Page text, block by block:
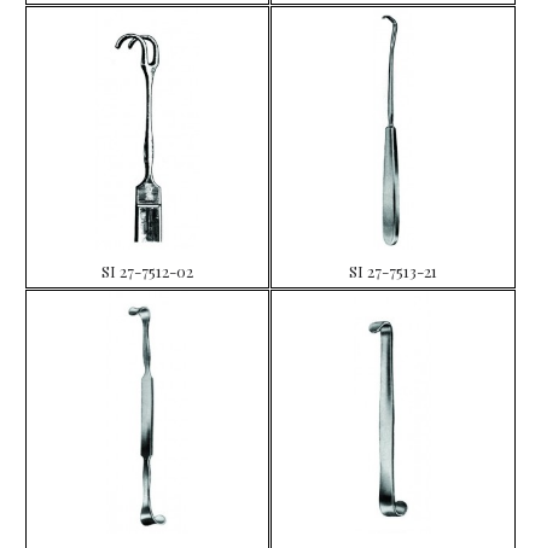
SI 27-7512-02 SI 27-7513-21